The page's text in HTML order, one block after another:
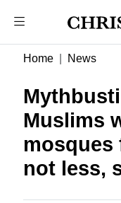
Home News
Muslims
mosques
not less,